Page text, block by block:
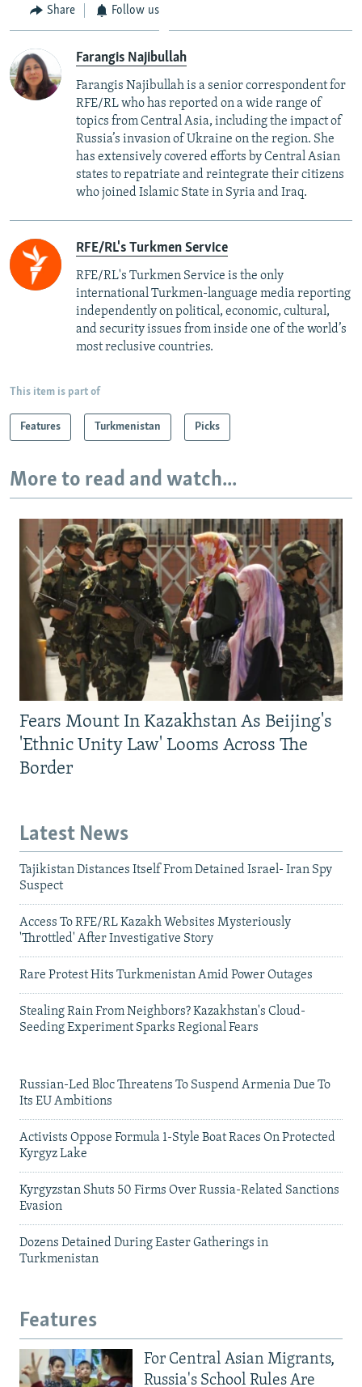
Share Follow us
Farangis Najibullah
Farangis Najibullah is a senior correspondent for
RFE/RL who has reported on a wide range of
topics from Central Asia, including the impact of
Russia’s invasion of Ukraine on the region. She
has extensively covered efforts by Central Asian
states to repatriate and reintegrate their citizens
who joined Islamic State in Syria and Iraq.
RFE/RL's Turkmen Service
RFE/RL's Turkmen Service is the only
international Turkmen-language media reporting
independently on political, economic, cultural,
and security issues from inside one of the world’s
most reclusive countries.
This item is part of
Features Turkmenistan Picks
More to read and watch...
Fears Mount In Kazakhstan As Beijing's
'Ethnic Unity Law' Looms Across The
Border
Latest News
Tajikistan Distances Itself From Detained Israel- Iran Spy
Suspect
Access To RFE/RL Kazakh Websites Mysteriously
'Throttled' After Investigative Story
Rare Protest Hits Turkmenistan Amid Power Outages
Stealing Rain From Neighbors? Kazakhstan's Cloud-
Seeding Experiment Sparks Regional Fears
Russian-Led Bloc Threatens To Suspend Armenia Due To
Its EU Ambitions
Activists Oppose Formula 1-Style Boat Races On Protected
Kyrgyz Lake
Kyrgyzstan Shuts 50 Firms Over Russia-Related Sanctions
Evasion
Dozens Detained During Easter Gatherings in
Turkmenistan
Features
For Central Asian Migrants,
Russia's School Rules Are